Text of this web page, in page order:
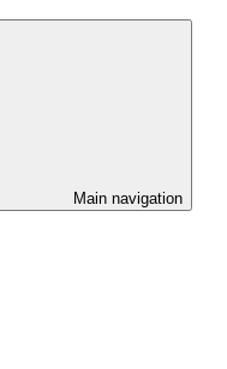
Main navigation